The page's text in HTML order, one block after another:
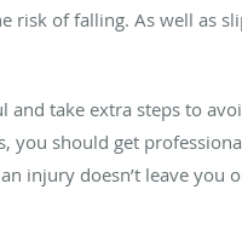
risk of falling. As well as
and take extra steps to
should get
injury doesn’t leave